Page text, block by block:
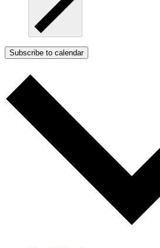
Subscribe to calendar